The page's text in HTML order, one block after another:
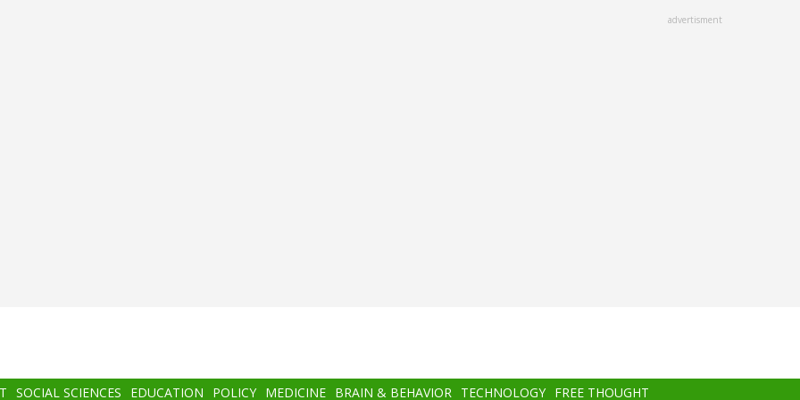
advertisment
SOCIAL SCIENCES EDUCATION POLICY MEDICINE BRAIN & BEHAVIOR TECHNOLOGY FREE THOUGHT